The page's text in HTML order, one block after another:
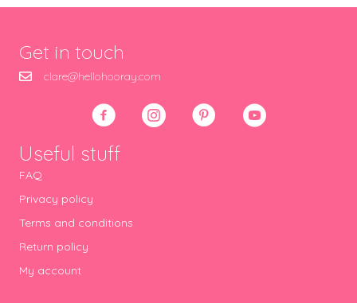
Get in touch
clare@hellohooray.com
Useful stuff
FAQ
Privacy policy
Terms and conditions
Return policy
My account